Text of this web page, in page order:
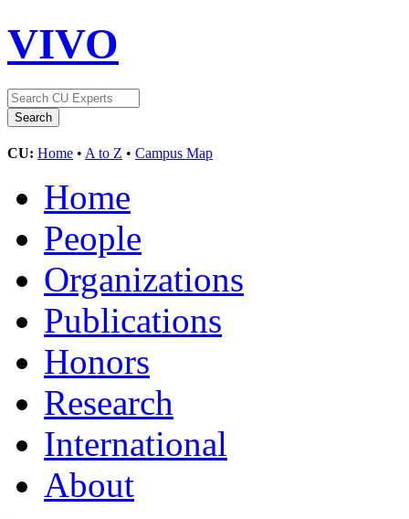
VIVO
CU: Home • A to Z • Campus Map
Home
People
Organizations
Publications
Honors
Research
International
About